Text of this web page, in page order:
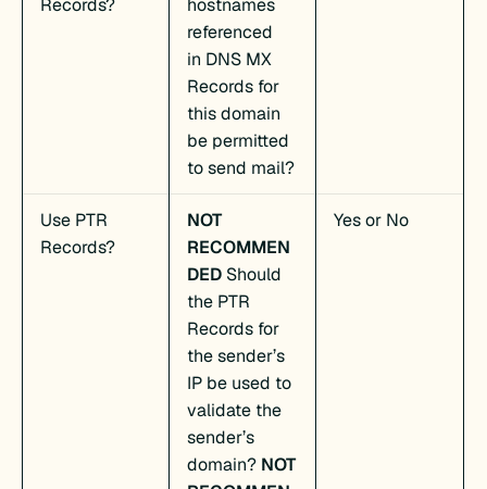
Records?
hostnames
referenced
in DNS MX
Records for
this domain
be permitted
to send mail?
Use PTR
Records?
NOT
RECOMMEN
DEDShould
the PTR
Records for
the sender’s
IP be used to
validate the
sender’s
domain? NOT
Yes or No